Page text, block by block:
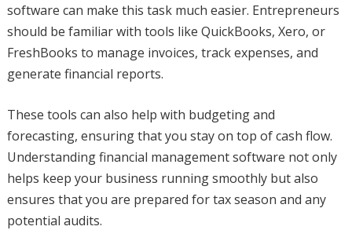
software can make this task much easier. Entrepreneurs
should be familiar with tools like QuickBooks, Xero, or
FreshBooks to manage invoices, track expenses, and
generate financial reports.
These tools can also help with budgeting and
forecasting, ensuring that you stay on top of cash flow.
Understanding financial management software not only
helps keep your business running smoothly but also
ensures that you are prepared for tax season and any
potential audits.